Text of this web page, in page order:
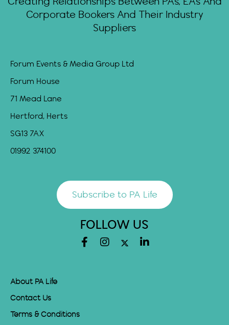
Corporate Bookers And Their Industry
Suppliers
Forum Events & Media Group Ltd
Forum House
71 Mead Lane
Hertford, Herts
SG13 7AX
01992 374100
Subscribe to PA Life
FOLLOW US
About PA Life
Contact Us
Terms & Conditions